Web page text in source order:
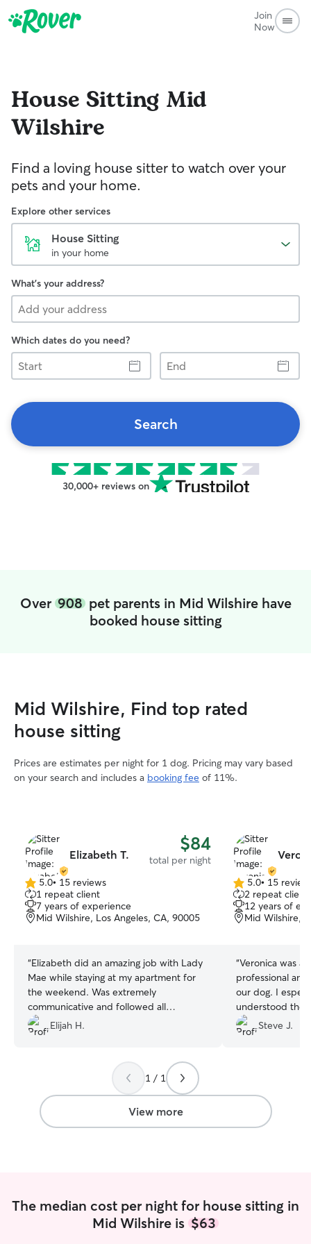
Join
Now
House Sitting Mid
Wilshire
Find a loving house sitter to watch over your
pets and your home.
Explore other services
House Sitting
in your home
What's your address?
Which dates do you need?
Start
End
Search
30,000+ reviews on
Over 908pet parents in Mid Wilshire have
booked house sitting
Mid Wilshire, Find top rated
house sitting
Prices are estimates per night for 1 dog. Pricing may vary based
on your search and includes a booking fee of 11%.
Elizabeth T. $84
total per night
5.0
out
of
5
5.0• 15 reviews
1 repeat client
7 years of experience
Mid Wilshire, Los Angeles, CA, 90005
“Elizabeth did an amazing job with Lady
Mae while staying at my apartment for
the weekend. Was extremely
communicative and followed all
instructions. Was a pleasure to work with
her and will definitely be requesting her
Elijah H.
5.0
out
of
5
5.0• 15
2 repeat
12 years of
Mid Wilshire,
“Veronica was
professional
our dog. I
understood the
were great!
Steve J.
1 / 1
View more
The median cost per night for house sitting in
Mid Wilshire is $63